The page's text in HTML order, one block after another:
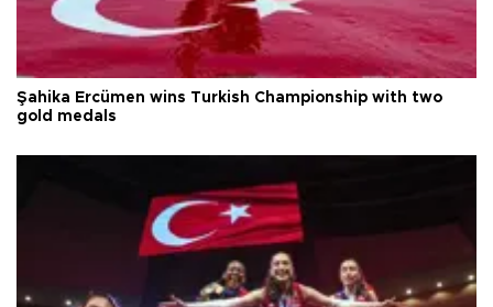
Şahika Ercümen wins Turkish Championship with two
gold medals